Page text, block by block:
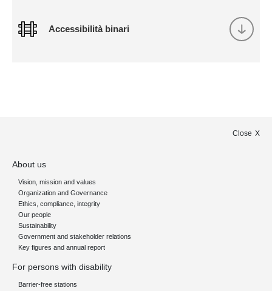
Accessibilità binari
Close
About us
Vision, mission and values
Organization and Governance
Ethics, compliance, integrity
Our people
Sustainability
Government and stakeholder relations
Key figures and annual report
For persons with disability
Barrier-free stations